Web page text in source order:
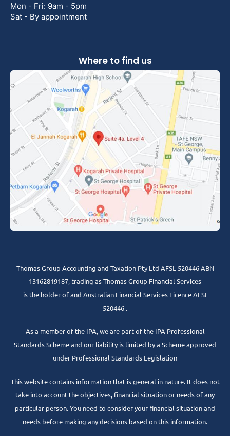
Mon - Fri: 9am - 5pm
Sat - By appointment
Where to find us
Thomas Group Accounting and Taxation Pty Ltd AFSL 520446 ABN
13162819187, trading as Thomas Group Financial Services
is the holder of and Australian Financial Services Licence AFSL
520446 .
As a member of the IPA, we are part of the IPA Professional
Standards Scheme and our liability is limited by a Scheme approved
under Professional Standards Legislation
This website contains information that is general in nature. It does not
take into account the objectives, financial situation or needs of any
particular person. You need to consider your financial situation and
needs before making any decisions based on this information.